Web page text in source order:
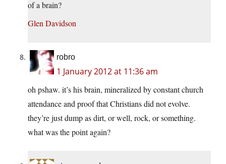
of a brain?
Glen Davidson
robro
1 January 2012 at 11:36 am
oh pshaw. it’s his brain, mineralized by constant church
attendance and proof that Christians did not evolve.
they’re just dump as dirt, or well, rock, or something.
what was the point again?